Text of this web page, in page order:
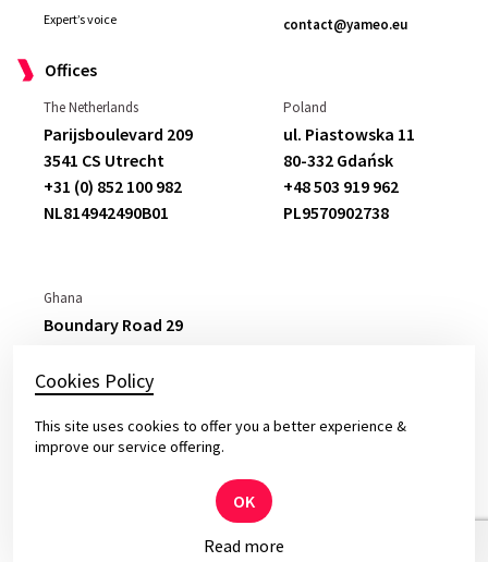
Expert’s voice
contact@yameo.eu
Offices
The Netherlands
Parijsboulevard 209
3541 CS Utrecht
+31 (0) 852 100 982
NL814942490B01
Poland
ul. Piastowska 11
80-332 Gdańsk
+48 503 919 962
PL9570902738
Ghana
Boundary Road 29
+233 265 777 877
© 2026 Yameo – Solid Software for Top Leaders
Cookies Policy
This site uses cookies to offer you a better experience &
improve our service offering.
OK
Read more